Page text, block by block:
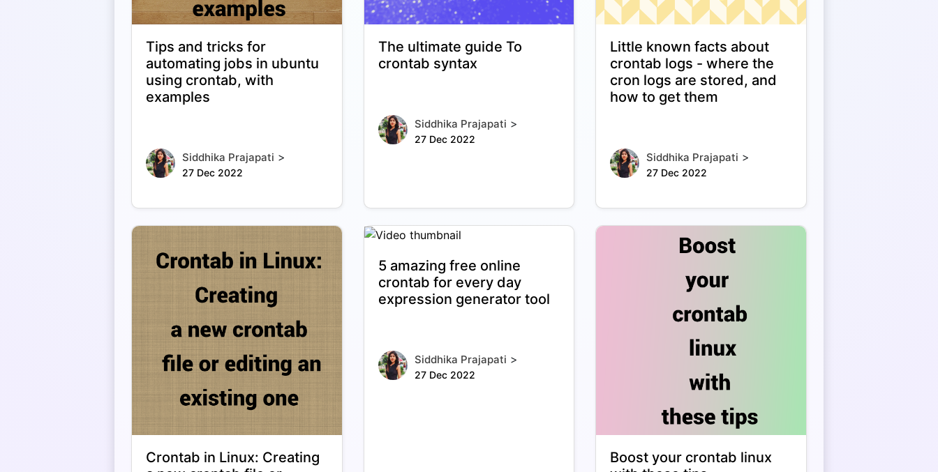
Tips and tricks for
automating jobs in ubuntu
using crontab, with
examples
Siddhika Prajapati >
27 Dec 2022
The ultimate guide To
crontab syntax
Siddhika Prajapati >
27 Dec 2022
Little known facts about
crontab logs - where the
cron logs are stored, and
how to get them
Siddhika Prajapati >
27 Dec 2022
Crontab in Linux: Creating
5 amazing free online
crontab for every day
expression generator tool
Siddhika Prajapati >
27 Dec 2022
Boost your crontab linux